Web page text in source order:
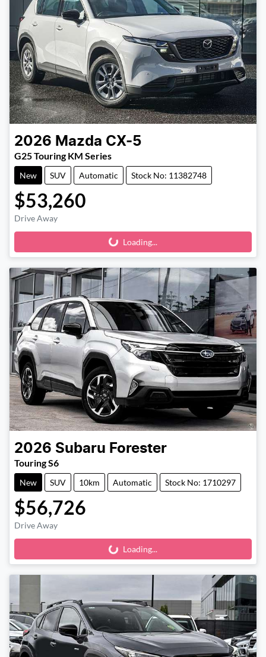
2026 Mazda CX-5
G25 Touring KM Series
New SUV Automatic Stock No: 11382748
$53,260
Drive Away
Loading... Loading...
2026 Subaru Forester
Touring S6
New SUV 10km Automatic Stock No: 1710297
$56,726
Drive Away
Loading... Loading...